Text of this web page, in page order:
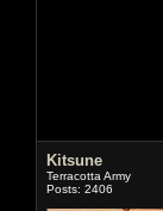
Kitsune
Terracotta Army
Posts: 2406